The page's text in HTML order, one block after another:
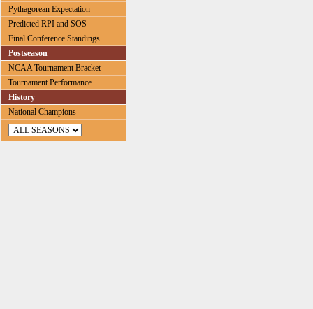
Pythagorean Expectation
Predicted RPI and SOS
Final Conference Standings
Postseason
NCAA Tournament Bracket
Tournament Performance
History
National Champions